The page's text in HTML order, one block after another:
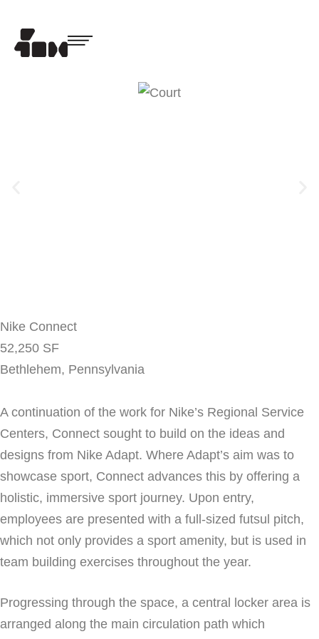
Nike Connect
52,250 SF
Bethlehem, Pennsylvania
A continuation of the work for Nike’s Regional Service
Centers, Connect sought to build on the ideas and
designs from Nike Adapt. Where Adapt’s aim was to
showcase sport, Connect advances this by offering a
holistic, immersive sport journey. Upon entry,
employees are presented with a full-sized futsul pitch,
which not only provides a sport amenity, but is used in
team building exercises throughout the year.
Progressing through the space, a central locker area is
arranged along the main circulation path which